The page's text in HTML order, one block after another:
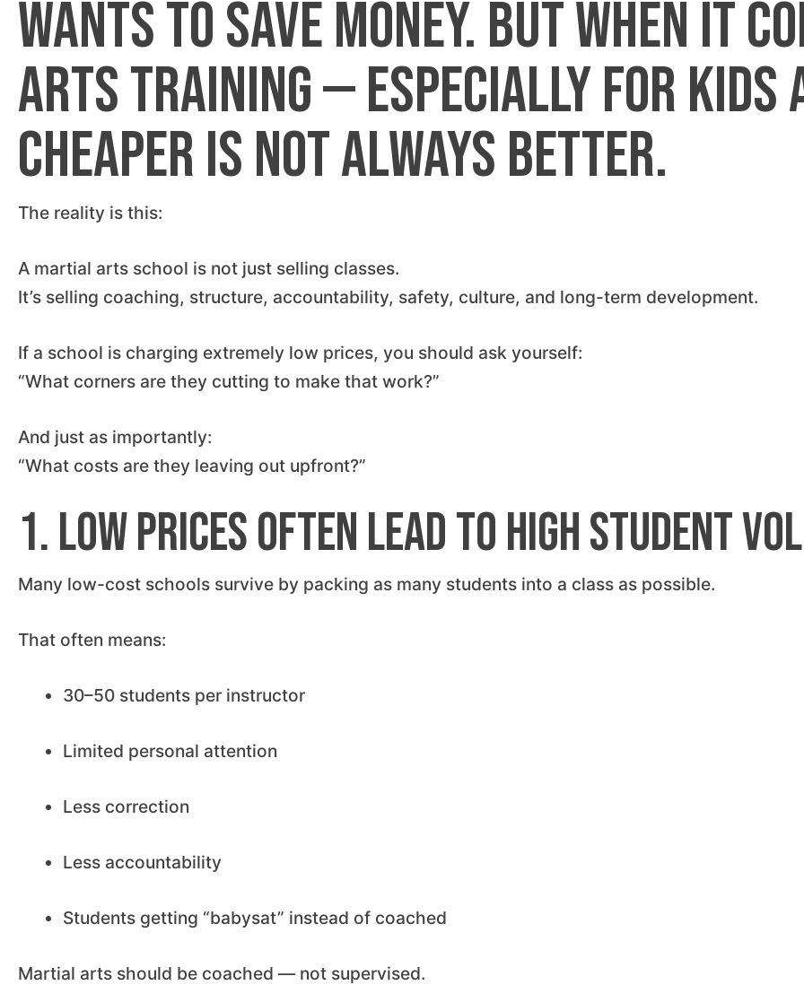
wants to save money. But when it
arts training — especially for kids
cheaper is not always better.
The reality is this:
A martial arts school is not just selling classes.
It’s selling coaching, structure, accountability, safety, culture, and long-term development.
If a school is charging extremely low prices, you should ask yourself:
“What corners are they cutting to make that work?”
And just as importantly:
“What costs are they leaving out upfront?”
1. Low Prices Often Lead to High Student
Many low-cost schools survive by packing as many students into a class as possible.
That often means:
30–50 students per instructor
Limited personal attention
Less correction
Less accountability
Students getting “babysat” instead of coached
Martial arts should be coached — not supervised.